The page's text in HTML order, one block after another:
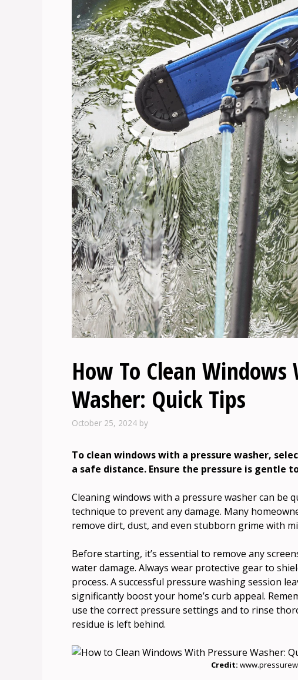
How To Clean Windows
Washer: Quick Tips
October 25, 2024 by
To clean windows with a pressure washer,
a safe distance. Ensure the pressure is gentle
Cleaning windows with a pressure washer can be
technique to prevent any damage. Many
remove dirt, dust, and even stubborn grime with
Before starting, it’s essential to remove any
water damage. Always wear protective gear to
process. A successful pressure washing session
significantly boost your home’s curb appeal.
use the correct pressure settings and to rinse
residue is left behind.
Credit: